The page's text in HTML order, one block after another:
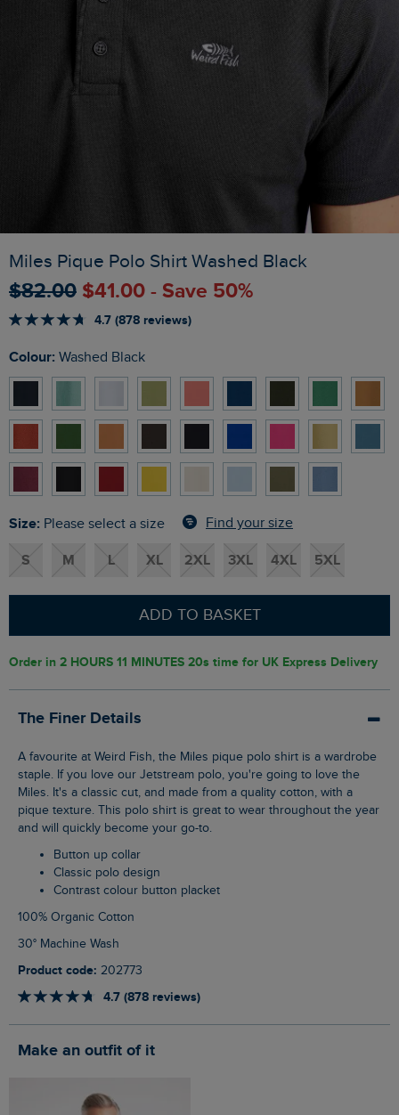
Miles Pique Polo Shirt Washed Black
$‌82.00 $‌41.00 - Save 50%
4.7 (878 reviews)
Colour: Washed Black
Size: Please select a size Find your size
S M L XL 2XL 3XL 4XL 5XL
ADD TO BASKET
Order in 2 HOURS 11 MINUTES 19stime for UK Express Delivery
The Finer Details
A favourite at Weird Fish, the Miles pique polo shirt is a wardrobe
staple. If you love our Jetstream polo, you're going to love the
Miles. It's a classic cut, and made from a quality cotton, with a
pique texture. This polo shirt is great to wear throughout the year
and will quickly become your go-to.
Button up collar
Classic polo design
Contrast colour button placket
100% Organic Cotton
30° Machine Wash
Product code: 202773
4.7 (878 reviews)
Make an outfit of it